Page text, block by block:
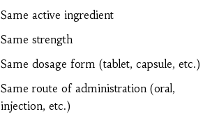
Same active ingredient
Same strength
Same dosage form (tablet, capsule, etc.)
Same route of administration (oral,
injection, etc.)